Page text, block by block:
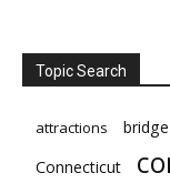
Topic Search
attractions
Connecticut